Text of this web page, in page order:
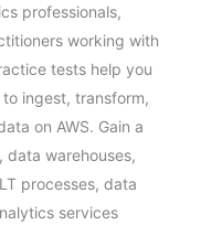
professionals,
working with
tests help you
ingest, transform,
on AWS. Gain a
warehouses,
processes, data
services